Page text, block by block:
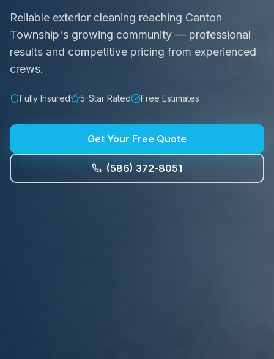
Reliable exterior cleaning reaching Canton
Township's growing community — professional
results and competitive pricing from experienced
crews.
Fully Insured 5-Star Rated Free Estimates
Get Your Free Quote
(586) 372-8051